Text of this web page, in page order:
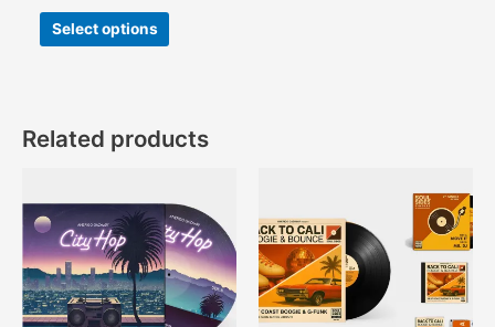
Select options
This
The
options
be
chosen
on
the
product
page
Related products